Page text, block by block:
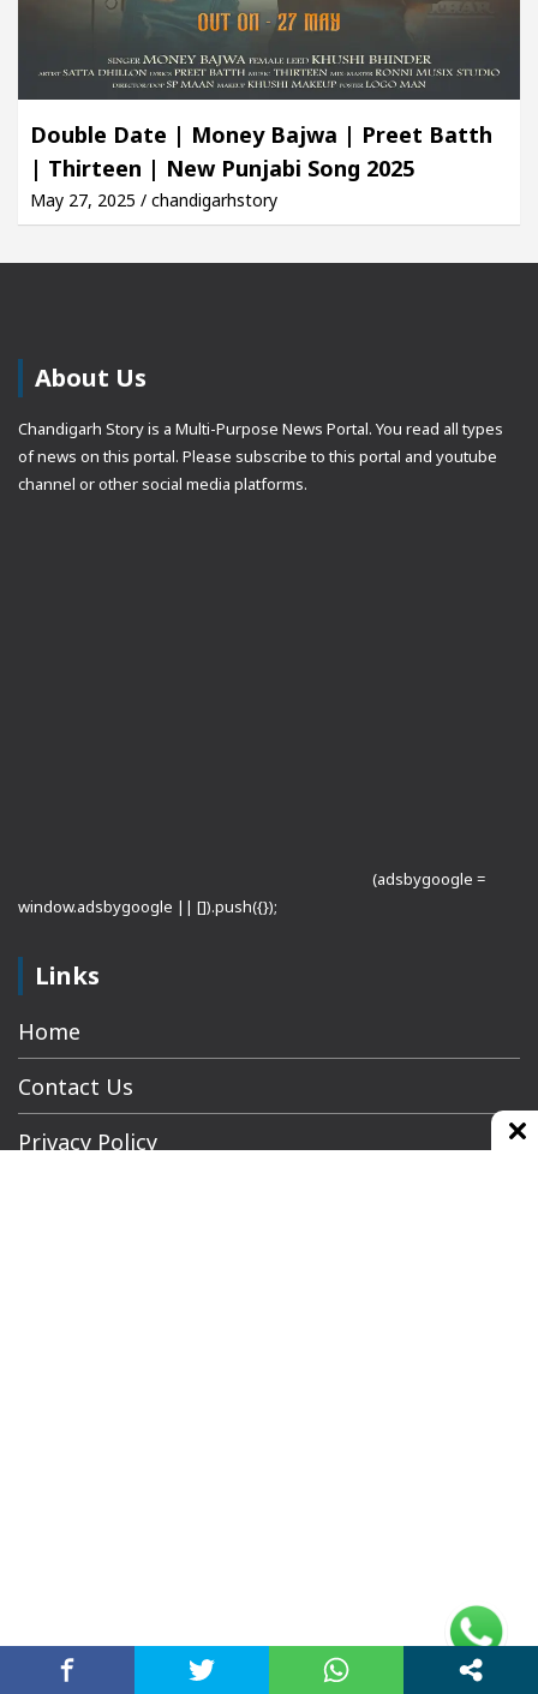
Double Date | Money Bajwa | Preet Batth
| Thirteen | New Punjabi Song 2025
May 27, 2025 / chandigarhstory
About Us
Chandigarh Story is a Multi-Purpose News Portal. You read all types
of news on this portal. Please subscribe to this portal and youtube
channel or other social media platforms.
(adsbygoogle =
window.adsbygoogle || []).push({});
Links
Home
Contact Us
Privacy Policy
© Copyrights 2021 Designed byGlimmers Point,
Inc. All rights reserved.